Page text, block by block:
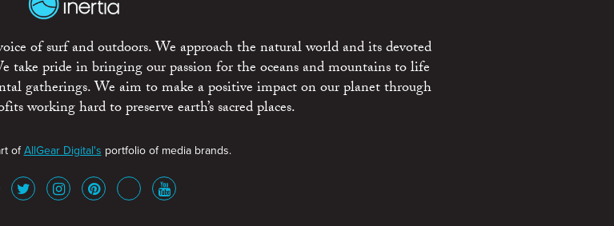
of surf and outdoors. We approach the natural world and its devoted
take pride in bringing our passion for the oceans and mountains to life
gatherings. We aim to make a positive impact on our planet through
working hard to preserve earth’s sacred places.
ofAllGear Digital's portfolio of media brands.